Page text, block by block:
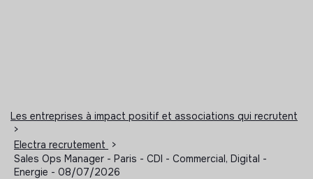
Les entreprises à impact positif et associations qui recrutent
>
Electra recrutement
>
Sales Ops Manager - Paris - CDI - Commercial, Digital -
Energie - 08/07/2026